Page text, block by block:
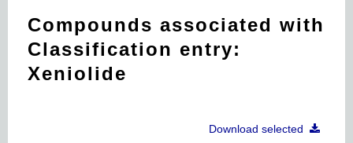
Compounds associated with
Classification entry:
Xeniolide
Download selected